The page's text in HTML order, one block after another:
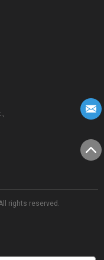
rights reserved.